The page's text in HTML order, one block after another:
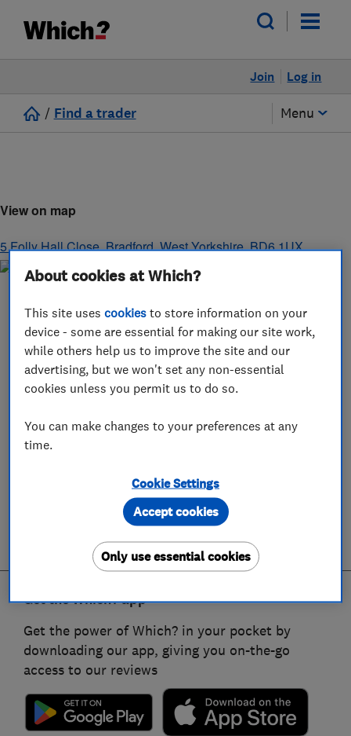
Log in
Join
/ Find a trader Menu
View on map
5 Folly Hall Close,Bradford,West Yorkshire,BD6 1UX
Get the Which? app
Get the power of Which? in your pocket by
downloading our app, giving you on-the-go
access to our reviews
About cookies at Which?
This site usescookies to store information on your
device - some are essential for making our site work,
while others help us to improve the site and our
advertising, but we won't set any non-essential
cookies unless you permit us to do so.
You can make changes to your preferences at any
time.
Cookie Settings
Only use essential cookies
Accept cookies